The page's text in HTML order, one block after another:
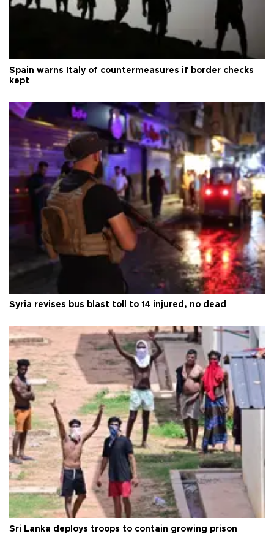
Spain warns Italy of countermeasures if border checks
kept
Syria revises bus blast toll to 14 injured, no dead
Sri Lanka deploys troops to contain growing prison